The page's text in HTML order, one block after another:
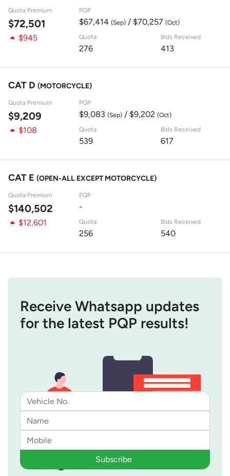
Quota Premium
$72,501
PQP
$67,414 (Sep)/ $70,257 (Oct)
$945 Quota
276
Bids Received
413
CAT D (MOTORCYCLE)
Quota Premium
$9,209
PQP
$9,083 (Sep)/ $9,202 (Oct)
$108 Quota
539
Bids Received
617
CAT E (OPEN-ALL EXCEPT MOTORCYCLE)
Quota Premium
$140,502
PQP
-
$12,601
Quota
256
Bids Received
540
Receive Whatsapp updates
for the latest PQP results!
Subscribe